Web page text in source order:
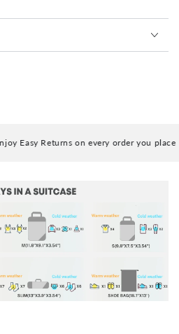
inches (L x W x H) [For
inches (L x W x H) [For
(L x W) [For slippers,
Easy Returns on every order you place